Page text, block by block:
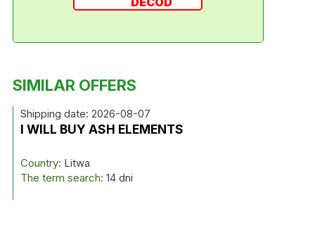
SIMILAR OFFERS
Shipping date: 2026-08-07
I WILL BUY ASH ELEMENTS
Country: Litwa
The term search: 14 dni